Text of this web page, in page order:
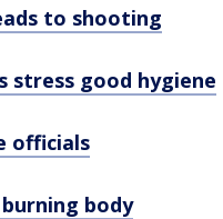
to shooting
stress good hygiene
officials
body